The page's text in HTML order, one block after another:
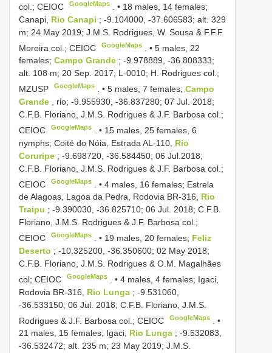
col.; CEIOC
GoogleMaps . • 18 males, 14 females;
Canapi, Rio Canapi ; -9.104000, -37.606583; alt. 329
m; 24 May 2019; J.M.S. Rodrigues, W. Sousa & F.F.F.
Moreira col.; CEIOC
GoogleMaps . •5 males, 22
females; Campo Grande ; -9.978889, -36.808333;
alt. 108 m; 20 Sep. 2017; L-0010; H. Rodrigues col.;
MZUSP
GoogleMaps . •5 males, 7 females;Campo
Grande
, rio; -9.955930, -36.837280; 07 Jul. 2018;
C.F.B. Floriano, J.M.S. Rodrigues & J.F. Barbosa col.;
CEIOC
GoogleMaps . • 15 males, 25 females, 6
nymphs; Coité do Nóia, Estrada AL-110, Rio
Coruripe ; -9.698720, -36.584450; 06 Jul.2018;
C.F.B. Floriano, J.M.S. Rodrigues & J.F. Barbosa col.;
CEIOC
GoogleMaps . •4 males, 16 females; Estrela
de Alagoas, Lagoa da Pedra, Rodovia BR-316, Rio
Traipu ; -9.390030, -36.825710; 06 Jul. 2018; C.F.B.
Floriano, J.M.S. Rodrigues & J.F. Barbosa col.;
CEIOC
GoogleMaps . • 19 males, 20 females; Feliz
Deserto ; -10.325200, -36.350600; 02 May 2018;
C.F.B. Floriano, J.M.S. Rodrigues & O.M. Magalhães
col; CEIOC
GoogleMaps . •4 males, 4 females; Igaci,
Rodovia BR-316, Rio Lunga ; -9.531060,
-36.533150; 06 Jul. 2018; C.F.B. Floriano, J.M.S.
Rodrigues & J.F. Barbosa col.; CEIOC
GoogleMaps
. •
21 males, 15 females; Igaci, Rio Lunga ; -9.532083,
-36.532472; alt. 235 m; 23 May 2019; J.M.S.